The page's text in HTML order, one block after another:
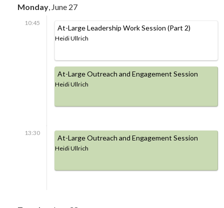
Monday , June 27
10:45
At-Large Leadership Work Session (Part 2)
Heidi Ullrich
At-Large Outreach and Engagement Session
Heidi Ullrich
13:30
At-Large Outreach and Engagement Session
Heidi Ullrich